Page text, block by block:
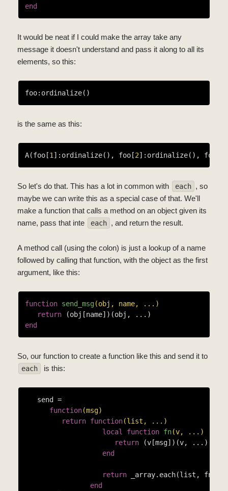
end
It would be neat if I could make the array take any
message it doesn't understand and pass it along to all its
elements, so this:
is the same as this:
A(foo[1 ]:ordinalize(), foo[2]:ordinalize(), foo[
So let's do that. This has a lot in common with each , so
maybe we can write this as a special case of that. We'll
make a function that calls a method on an object given its
name, pass that inte
each , and return the result.
A method call (using the colon) is just a lookup of a name
followed by calling that function, with the object as the first
argument, like this:
function send_msg(obj, name, ...)
return
end
So, our function to create a function like this and send it to
each is this:
   send =
function(msg)
return function(list, ...)
local
function fn(v, ...)
return (v[msg])(v, ...)
end
return _array.each(list, fn,
end